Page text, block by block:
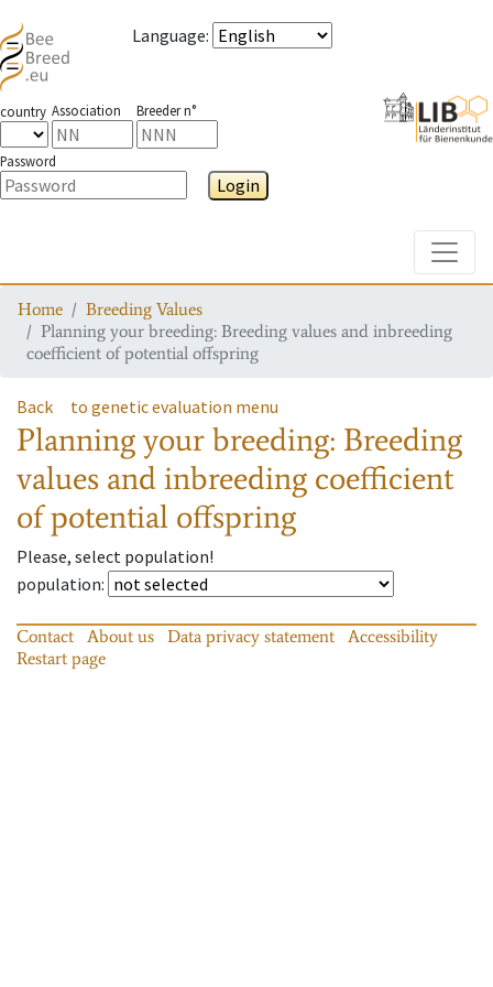
Language:
country Association Breeder n°
Password
Login
Home
Breeding Values
Planning your breeding: Breeding values and inbreeding
coefficient of potential offspring
Back to genetic evaluation menu
Planning your breeding: Breeding
values and inbreeding coefficient
of potential offspring
Please, select population!
population:
Contact About us Data privacy statement
Accessibility
Restart page